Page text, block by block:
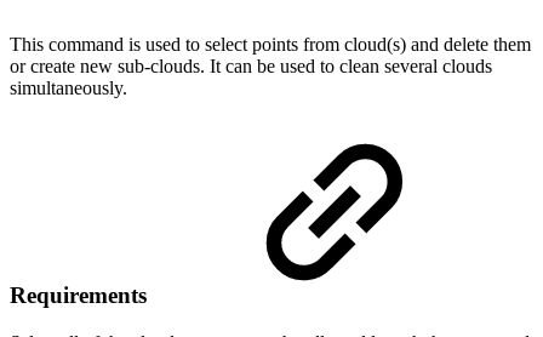
This command is used to select points from cloud(s) and delete them
or create new sub-clouds. It can be used to clean several clouds
simultaneously.
Requirements